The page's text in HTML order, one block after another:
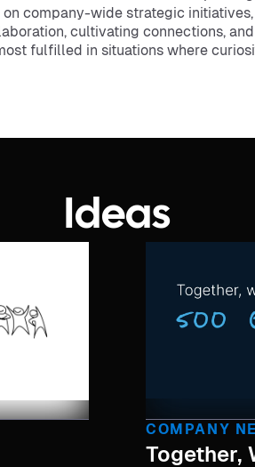
company-wide strategic
cultivating connections,
fulfilled in situations where
Ideas
COMPANY
Together,